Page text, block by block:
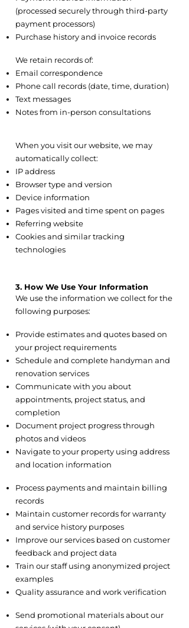
(processed securely through third-party
payment processors)
Purchase history and invoice records
We retain records of:
Email correspondence
Phone call records (date, time, duration)
Text messages
Notes from in-person consultations
When you visit our website, we may
automatically collect:
IP address
Browser type and version
Device information
Pages visited and time spent on pages
Referring website
Cookies and similar tracking
technologies
3. How We Use Your Information
We use the information we collect for the
following purposes:
Provide estimates and quotes based on
your project requirements
Schedule and complete handyman and
renovation services
Communicate with you about
appointments, project status, and
completion
Document project progress through
photos and videos
Navigate to your property using address
and location information
Process payments and maintain billing
records
Maintain customer records for warranty
and service history purposes
Improve our services based on customer
feedback and project data
Train our staff using anonymized project
examples
Quality assurance and work verification
Send promotional materials about our